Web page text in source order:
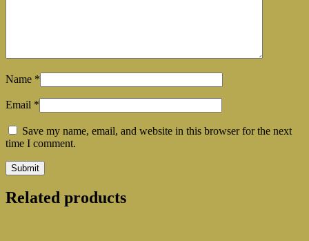
Name *
Email *
Save my name, email, and website in this browser for the next
time I comment.
Related products